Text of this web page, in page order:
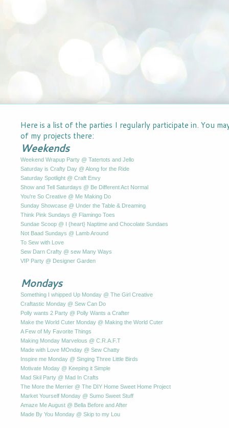
Here is a list of the parties I regularly participate in. You
of my projects there:
Weekends
Weekend Wrapup Party @ Tatertots and Jello
Saturday is Crafty Day @ Along for the Ride
Saturday Spotlight @ Craft Envy
Show and Tell Saturdays @ Be Different Act Normal
You're So Creative @ Me Making Do
Sunday Showcase @ Under the Table & Dreaming
Think Pink Sundays @ Flamingo Toes
Sundae Scoop @ I {heart} Naptime and Chocolate Sundaes
Not Baad Sundays @ Lamb Around
To Sew with Love
Sew Darn Crafty @ sew Many Ways
VIP Party @ Designer Garden
Mondays
Something I whipped Up Monday @ The Girl Creative
Craftastic Monday @ Sew Can Do
Polly wants 2 Party @ Polly Wants a Crafter
Make the World Cuter Monday @ Making the World Cuter
A Few of My Favorite Things
Making Monday Marvelous @ C.R.A.F.T
Made with Love MOnday @ Sew Chatty
Inspire me Monday @ Singing Three Little Birds
Motivate Moday @ Keeping it Simple
Mad Skil Party @ Mad In Crafts
The More the Merrier @ The DIY Home Sweet Home Project
Market Yourself Monday @ Sumo Sweet Stuff
Amaze Me August @ Bella Before and After
Made By You Monday @ Skip to my Lou